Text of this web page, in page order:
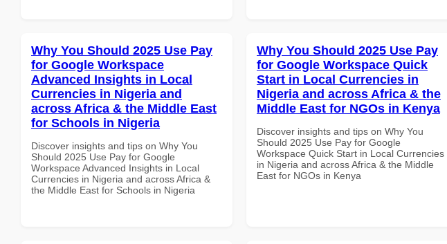
Why You Should 2025 Use Pay
for Google Workspace
Advanced Insights in Local
Currencies in Nigeria and
across Africa & the Middle East
for Schools in Nigeria
Discover insights and tips on Why You
Should 2025 Use Pay for Google
Workspace Advanced Insights in Local
Currencies in Nigeria and across Africa &
the Middle East for Schools in Nigeria
Why You Should 2025 Use Pay
for Google Workspace Quick
Start in Local Currencies in
Nigeria and across Africa & the
Middle East for NGOs in Kenya
Discover insights and tips on Why You
Should 2025 Use Pay for Google
Workspace Quick Start in Local Currencies
in Nigeria and across Africa & the Middle
East for NGOs in Kenya